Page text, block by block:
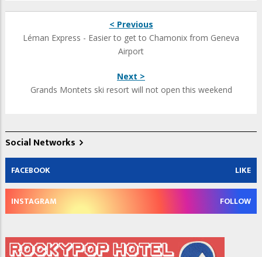
< Previous
Léman Express - Easier to get to Chamonix from Geneva
Airport
Next >
Grands Montets ski resort will not open this weekend
Social Networks
FACEBOOK LIKE
INSTAGRAM FOLLOW